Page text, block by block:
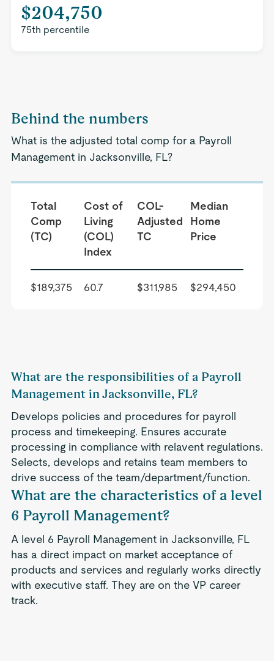
$204,750
75th percentile
Behind the numbers
What is the adjusted total comp for a Payroll
Management in Jacksonville, FL?
Total
Comp
(TC)
Cost of
Living
(COL)
Index
COL-
Adjusted
TC
Median
Home
Price
$189,375 60.7 $311,985 $294,450
What are the responsibilities of a Payroll
Management in Jacksonville, FL?
Develops policies and procedures for payroll
process and timekeeping. Ensures accurate
processing in compliance with relavent regulations.
Selects, develops and retains team members to
drive success of the team/department/function.
What are the characteristics of a level
6 Payroll Management?
A level 6 Payroll Management in Jacksonville, FL
has a direct impact on market acceptance of
products and services and regularly works directly
with executive staff. They are on the VP career
track.